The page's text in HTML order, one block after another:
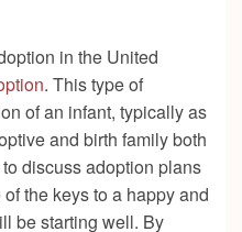
in the United
. This type of
of an infant, typically as
and birth family both
discuss adoption plans
the keys to a happy and
be starting well. By